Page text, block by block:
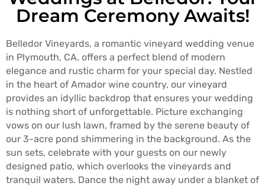
T
T
Dream Ceremony Awaits!
Belledor Vineyards, a romantic vineyard wedding venue
in Plymouth, CA, offers a perfect blend of modern
elegance and rustic charm for your special day. Nestled
in the heart of Amador wine country, our vineyard
provides an idyllic backdrop that ensures your wedding
is nothing short of unforgettable. Picture exchanging
vows on our lush lawn, framed by the serene beauty of
our 3-acre pond shimmering in the background. As the
sun sets, celebrate with your guests on our newly
designed patio, which overlooks the vineyards and
tranquil waters. Dance the night away under a blanket of